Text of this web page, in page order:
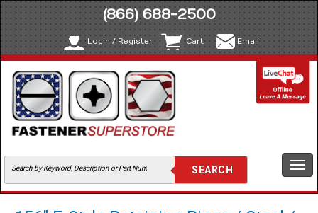
(866) 688-2500
Login / Register Cart Email